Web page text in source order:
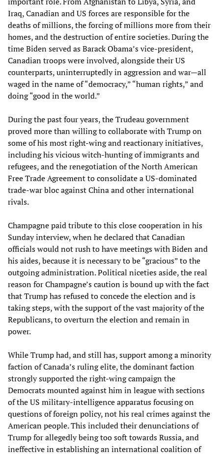
Iraq, Canadian and US forces are responsible for the
deaths of millions, the forcing of millions more from their
homes, and the destruction of entire societies. During the
time Biden served as Barack Obama’s vice-president,
Canadian troops were involved, alongside their US
counterparts, uninterruptedly in aggression and war—all
waged in the name of “democracy,” “human rights,” and
doing “good in the world.”
During the past four years, the Trudeau government
proved more than willing to collaborate with Trump on
some of his most right-wing and reactionary initiatives,
including his vicious witch-hunting of immigrants and
refugees, and the renegotiation of the North American
Free Trade Agreement to consolidate a US-dominated
trade-war bloc against China and other international
rivals.
Champagne paid tribute to this close cooperation in his
Sunday interview, when he declared that Canadian
officials would not rush to have meetings with Biden and
his aides, because it is necessary to be “gracious” to the
outgoing administration. Political niceties aside, the real
reason for Champagne’s caution is bound up with the fact
that Trump has refused to concede the election and is
taking steps, with the support of the vast majority of the
Republicans, to overturn the election and remain in
power.
While Trump had, and still has, support among a minority
faction of Canada’s ruling elite, the dominant faction
strongly supported the right-wing campaign the
Democrats mounted against him in league with sections
of the US military-intelligence apparatus focusing on
questions of foreign policy, not his real crimes against the
American people. This included their denunciations of
Trump for allegedly being too soft towards Russia, and
ineffective in establishing an international coalition of